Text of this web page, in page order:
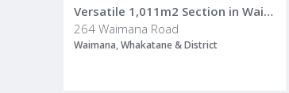
Versatile 1,011m2 Section in Waimana Village
264 Waimana Road
Waimana, Whakatane & District